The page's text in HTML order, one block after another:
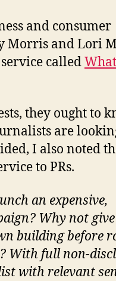
and consumer
Morris and Lori
called
they ought to
are
I also noted
to PRs.
an expensive,
Why not
building before
With full non-
with relevant